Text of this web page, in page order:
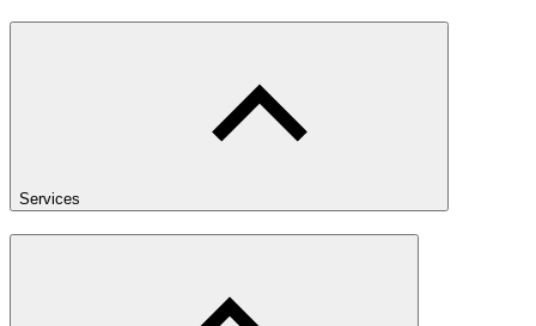
Services